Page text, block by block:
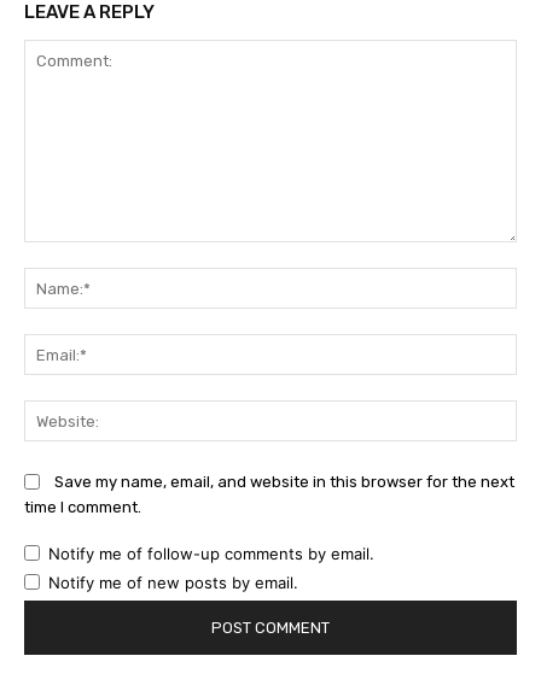
LEAVE A REPLY
Save my name, email, and website in this browser for the next
time I comment.
Notify me of follow-up comments by email.
Notify me of new posts by email.